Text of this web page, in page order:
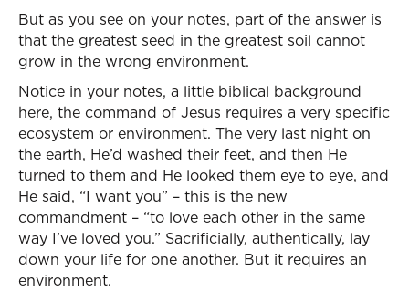
But as you see on your notes, part of the answer is
that the greatest seed in the greatest soil cannot
grow in the wrong environment.
Notice in your notes, a little biblical background
here, the command of Jesus requires a very specific
ecosystem or environment. The very last night on
the earth, He’d washed their feet, and then He
turned to them and He looked them eye to eye, and
He said, “I want you” – this is the new
commandment – “to love each other in the same
way I’ve loved you.” Sacrificially, authentically, lay
down your life for one another. But it requires an
environment.